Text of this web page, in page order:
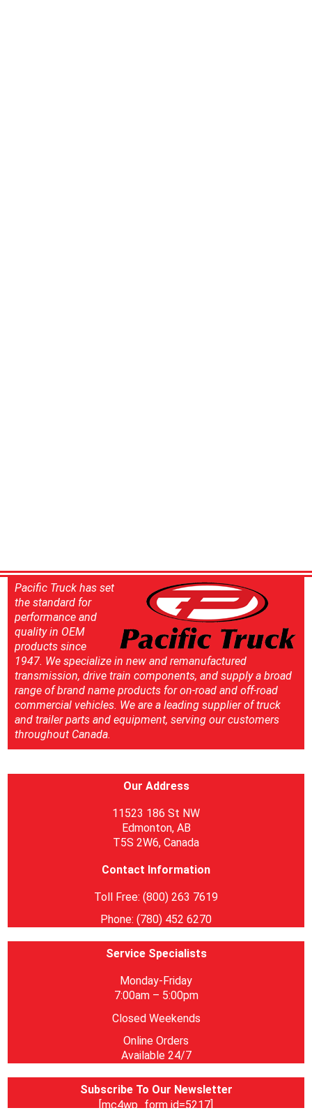
Pacific Truck has set
the standard for
performance and
quality in OEM
products since
1947. We specialize in new and remanufactured
transmission, drive train components, and supply a broad
range of brand name products for on-road and off-road
commercial vehicles. We are a leading supplier of truck
and trailer parts and equipment, serving our customers
throughout Canada.
Our Address
11523 186 St NW
Edmonton, AB
T5S 2W6, Canada
Contact Information
Toll Free: (800) 263 7619
Phone: (780) 452 6270
Service Specialists
Monday-Friday
7:00am – 5:00pm
Closed Weekends
Online Orders
Available 24/7
Subscribe To Our Newsletter
[mc4wp_form id=5217]